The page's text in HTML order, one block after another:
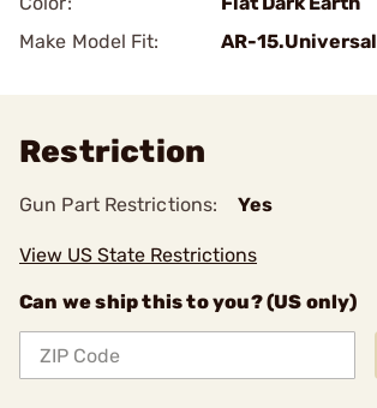
Make Model Fit:
AR-15.Universal
Restriction
Gun Part Restrictions: Yes
View US State Restrictions
Can we ship this to you? (US only)